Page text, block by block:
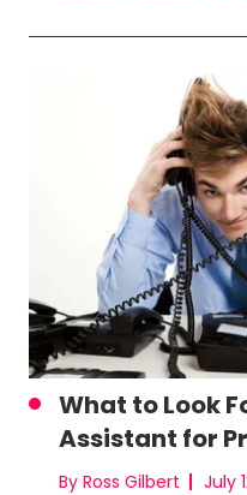
What to Look
Assistant for
By Ross Gilbert July